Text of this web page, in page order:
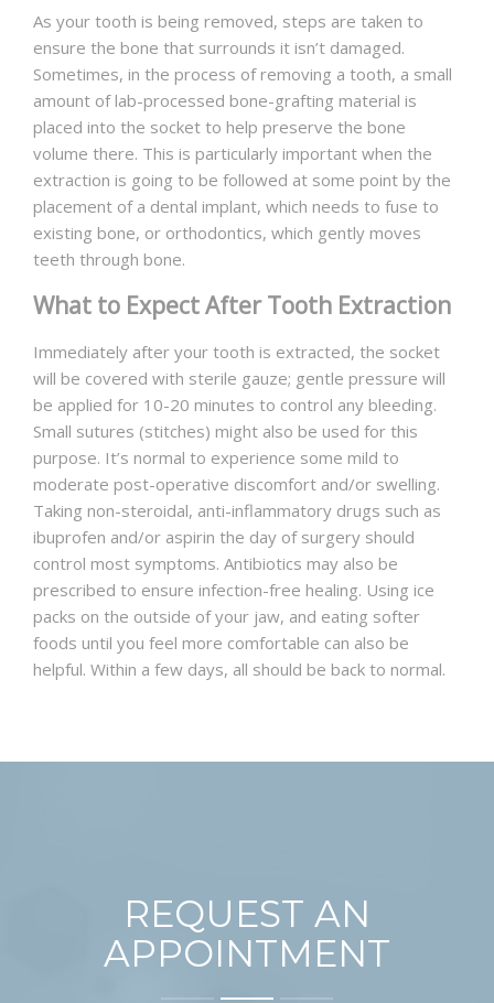
As your tooth is being removed, steps are taken to
ensure the bone that surrounds it isn’t damaged.
Sometimes, in the process of removing a tooth, a small
amount of lab-processed bone-grafting material is
placed into the socket to help preserve the bone
volume there. This is particularly important when the
extraction is going to be followed at some point by the
placement of a dental implant, which needs to fuse to
existing bone, or orthodontics, which gently moves
teeth through bone.
What to Expect After Tooth Extraction
Immediately after your tooth is extracted, the socket
will be covered with sterile gauze; gentle pressure will
be applied for 10-20 minutes to control any bleeding.
Small sutures (stitches) might also be used for this
purpose. It’s normal to experience some mild to
moderate post-operative discomfort and/or swelling.
Taking non-steroidal, anti-inflammatory drugs such as
ibuprofen and/or aspirin the day of surgery should
control most symptoms. Antibiotics may also be
prescribed to ensure infection-free healing. Using ice
packs on the outside of your jaw, and eating softer
foods until you feel more comfortable can also be
helpful. Within a few days, all should be back to normal.
REQUEST AN
APPOINTMENT